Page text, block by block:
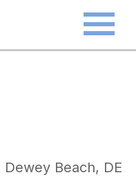
Dewey Beach, DE